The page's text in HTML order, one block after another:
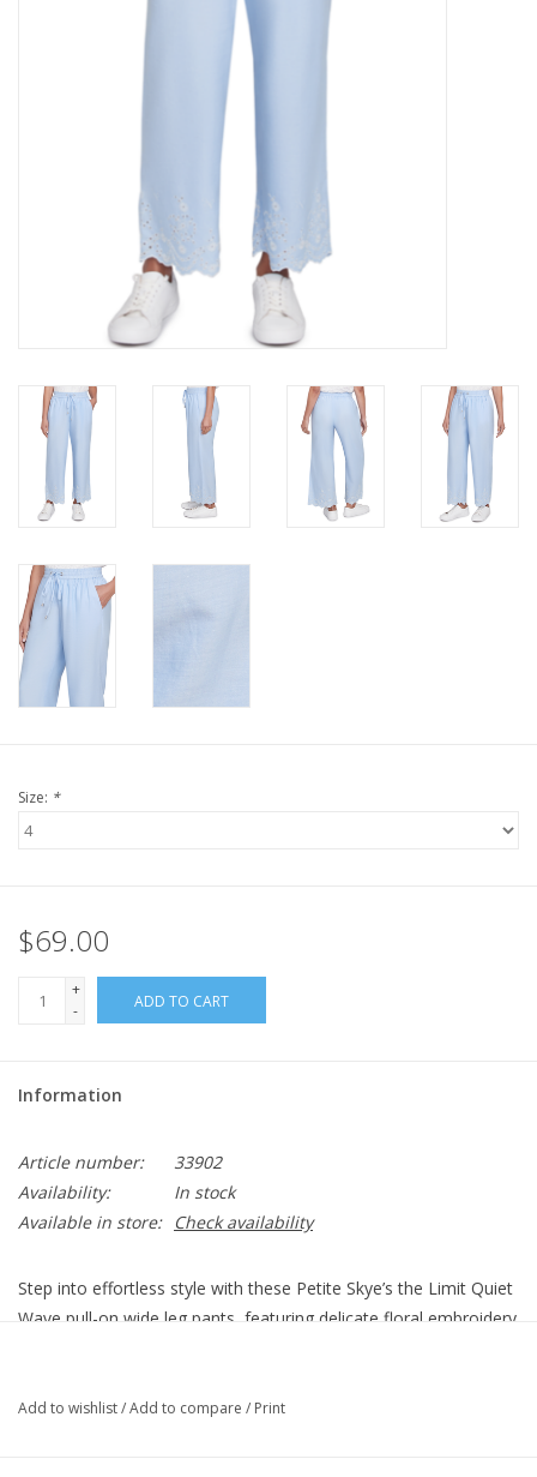
Size: *
$69.00
+
-
ADD TO CART
Information
Article number:
33902
Availability:
In stock
Available in store:
Check availability
Step into effortless style with these Petite Skye’s the Limit Quiet
Wave pull-on wide leg pants, featuring delicate floral embroidery
relaxed fit.
Add to wishlist/Add to compare / Print